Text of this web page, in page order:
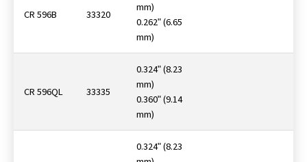
CR 596B 33320
mm)
0.262ʺ (6.65
mm)
CR 596QL 33335
0.324ʺ (8.23
mm)
0.360ʺ (9.14
mm)
0.324ʺ (8.23